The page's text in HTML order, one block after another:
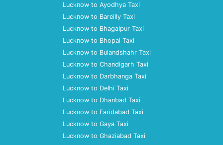
Lucknow to Ayodhya Taxi
Lucknow to Bareilly Taxi
Lucknow to Bhagalpur Taxi
Lucknow to Bhopal Taxi
Lucknow to Bulandshahr Taxi
Lucknow to Chandigarh Taxi
Lucknow to Darbhanga Taxi
Lucknow to Delhi Taxi
Lucknow to Dhanbad Taxi
Lucknow to Faridabad Taxi
Lucknow to Gaya Taxi
Lucknow to Ghaziabad Taxi